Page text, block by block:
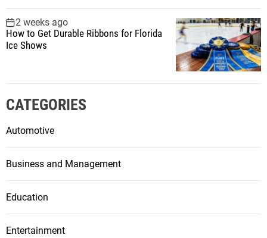
2 weeks ago
How to Get Durable Ribbons for Florida
Ice Shows
CATEGORIES
Automotive
Business and Management
Education
Entertainment